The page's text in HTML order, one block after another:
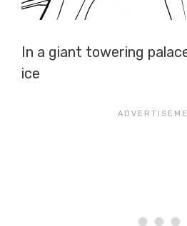
In a giant towering
ice